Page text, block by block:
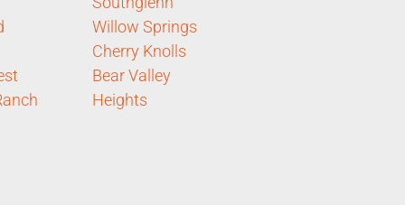
Willow Springs
Cherry Knolls
Bear Valley
Heights